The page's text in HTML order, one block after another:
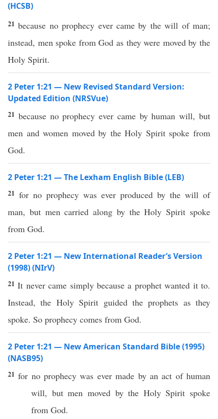
(HCSB)
21because no prophecy ever came by the will of man;
instead, men spoke from God as they were moved by the
Holy Spirit.
2 Peter 1:21 — New Revised Standard Version:
Updated Edition (NRSVue)
21 because no prophecy ever came by human will, but
men and women moved by the Holy Spirit spoke from
God.
2 Peter 1:21 — The Lexham English Bible (LEB)
21 for no prophecy was ever produced by the will of
man, but men carried along by the Holy Spirit spoke
from God.
2 Peter 1:21 — New International Reader’s Version
(1998) (NIrV)
21It never came simply because a prophet wanted it to.
Instead, the Holy Spirit guided the prophets as they
spoke. So prophecy comes from God.
2 Peter 1:21 — New American Standard Bible (1995)
(NASB95)
21for no prophecy was ever made by an act ofhuman
will, butmen movedby the Holy Spirit spoke
from God.